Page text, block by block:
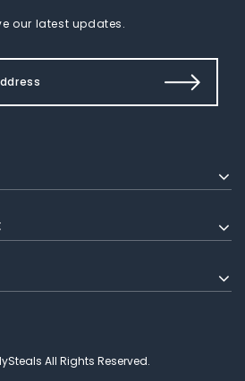
our latest updates.
All Rights Reserved.